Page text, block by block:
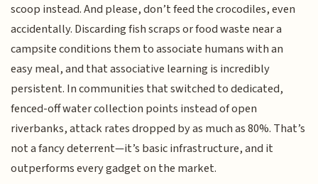
scoop instead. And please, don’t feed the crocodiles, even
accidentally. Discarding fish scraps or food waste near a
campsite conditions them to associate humans with an
easy meal, and that associative learning is incredibly
persistent. In communities that switched to dedicated,
fenced-off water collection points instead of open
riverbanks, attack rates dropped by as much as 80%. That’s
not a fancy deterrent—it’s basic infrastructure, and it
outperforms every gadget on the market.